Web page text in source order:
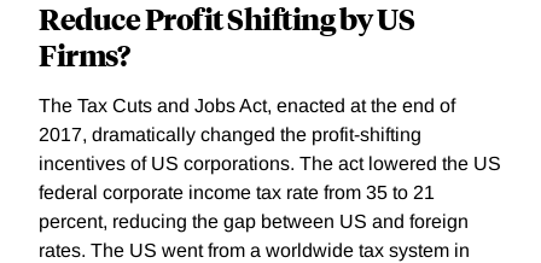
Reduce Profit Shifting by US
Firms?
The Tax Cuts and Jobs Act, enacted at the end of
2017, dramatically changed the profit-shifting
incentives of US corporations. The act lowered the US
federal corporate income tax rate from 35 to 21
percent, reducing the gap between US and foreign
rates. The US went from a worldwide tax system in